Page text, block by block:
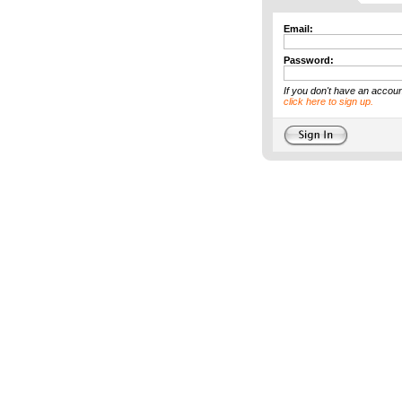
Email:
Password:
If you don't have an
click here to sign up.